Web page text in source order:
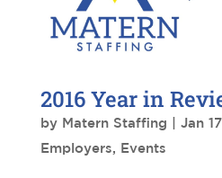
2016 Year in
by Matern Staffing Jan
Employers, Events